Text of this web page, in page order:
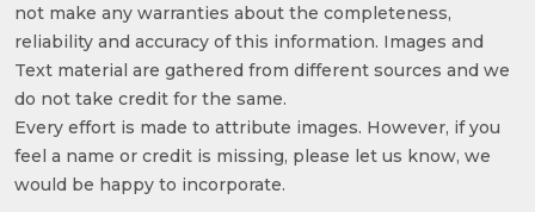
not make any warranties about the completeness,
reliability and accuracy of this information. Images and
Text material are gathered from different sources and we
do not take credit for the same.
Every effort is made to attribute images. However, if you
feel a name or credit is missing, please let us know, we
would be happy to incorporate.